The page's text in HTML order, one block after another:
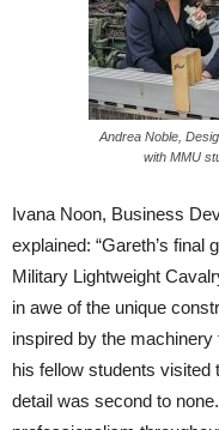
Andrea Noble,
with MMU
Ivana Noon, Business
explained: “Gareth’s
Military Lightweight
in awe of the unique
inspired by the
his fellow students visited
detail was second to